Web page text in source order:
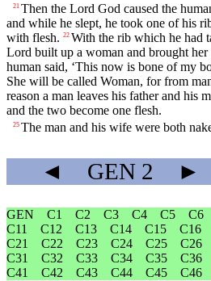
21 Then the Lord God caused the
and while he slept, he took one of his
with flesh. 22 With the rib which he had
Lord built up a woman and brought her
human said, ‘This now is bone of my
She will be called Woman, for from
reason a man leaves his father and his
and the two become one flesh.
25 The man and his wife were both
◄ GEN2 ►
GEN C1 C2 C3 C4 C5 C6
C11
C12 C13 C14 C15 C16
C21
C22 C23 C24 C25 C26
C31
C32 C33 C34 C35 C36
C41
C42 C43 C44 C45 C46